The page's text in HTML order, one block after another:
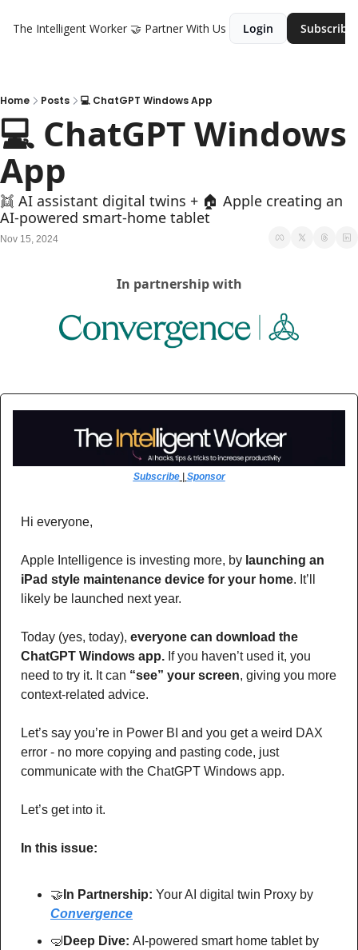
The Intelligent Worker 🤝 Partner With Us Login Subscribe
Home Posts 💻 ChatGPT Windows App
💻 ChatGPT Windows
App
👯 AI assistant digital twins + 🏠 Apple creating an
AI-powered smart-home tablet
Nov 15, 2024
In partnership with
Subscribe | Sponsor
Hi everyone,
Apple Intelligence is investing more, by launching an
iPad style maintenance device for your home. It’ll
likely be launched next year.
Today (yes, today), everyone can download the
ChatGPT Windows app. If you haven’t used it, you
need to try it. It can “see” your screen, giving you more
context-related advice.
Let’s say you’re in Power BI and you get a weird DAX
error - no more copying and pasting code, just
communicate with the ChatGPT Windows app.
Let’s get into it.
In this issue:
🤝 In Partnership:
Convergence
🤿 Deep Dive: AI-powered smart home tablet by